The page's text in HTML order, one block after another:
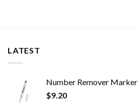
LATEST
Number Remover Marker
$9.20